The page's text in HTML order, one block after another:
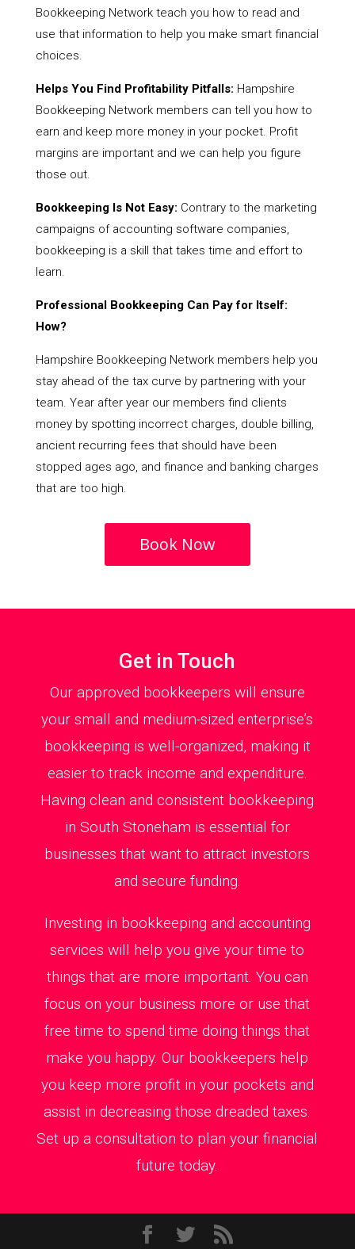
Bookkeeping Network teach you how to read and
use that information to help you make smart financial
choices.
Helps You Find Profitability Pitfalls: Hampshire
Bookkeeping Network members can tell you how to
earn and keep more money in your pocket. Profit
margins are important and we can help you figure
those out.
Bookkeeping Is Not Easy: Contrary to the marketing
campaigns of accounting software companies,
bookkeeping is a skill that takes time and effort to
learn.
Professional Bookkeeping Can Pay for Itself:
How?
Hampshire Bookkeeping Network members help you
stay ahead of the tax curve by partnering with your
team. Year after year our members find clients
money by spotting incorrect charges, double billing,
ancient recurring fees that should have been
stopped ages ago, and finance and banking charges
that are too high.
Book Now
Get in Touch
Our approved bookkeepers will ensure
your small and medium-sized enterprise’s
bookkeeping is well-organized, making it
easier to track income and expenditure.
Having clean and consistent bookkeeping
in South Stoneham is essential for
businesses that want to attract investors
and secure funding.
Investing in bookkeeping and accounting
services will help you give your time to
things that are more important. You can
focus on your business more or use that
free time to spend time doing things that
make you happy. Our bookkeepers help
you keep more profit in your pockets and
assist in decreasing those dreaded taxes.
Set up a consultation to plan your financial
future today.